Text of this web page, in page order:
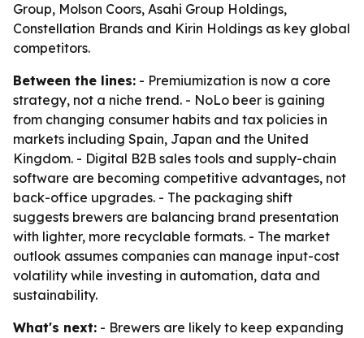
Group, Molson Coors, Asahi Group Holdings,
Constellation Brands and Kirin Holdings as key global
competitors.
Between the lines: - Premiumization is now a core
strategy, not a niche trend. - NoLo beer is gaining
from changing consumer habits and tax policies in
markets including Spain, Japan and the United
Kingdom. - Digital B2B sales tools and supply-chain
software are becoming competitive advantages, not
back-office upgrades. - The packaging shift
suggests brewers are balancing brand presentation
with lighter, more recyclable formats. - The market
outlook assumes companies can manage input-cost
volatility while investing in automation, data and
sustainability.
What's next: - Brewers are likely to keep expanding